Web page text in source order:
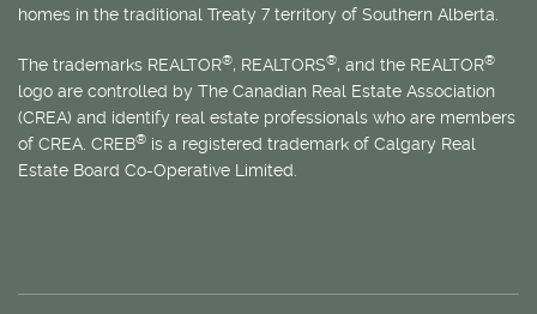
homes in the traditional Treaty 7 territory of Southern Alberta.
The trademarks REALTOR®, REALTORS®, and the REALTOR®
logo are controlled by The Canadian Real Estate Association
(CREA) and identify real estate professionals who are members
of CREA. CREB® is a registered trademark of Calgary Real
Estate Board Co-Operative Limited.